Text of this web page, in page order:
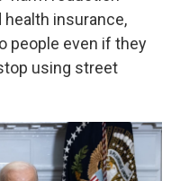
health insurance,
people even if they
using street